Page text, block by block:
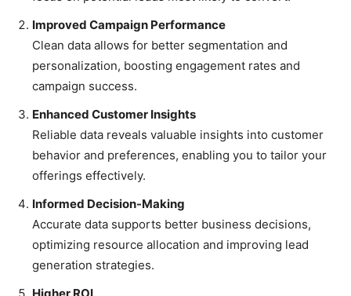
Improved Campaign Performance
Clean data allows for better segmentation and
personalization, boosting engagement rates and
campaign success.
Enhanced Customer Insights
Reliable data reveals valuable insights into customer
behavior and preferences, enabling you to tailor your
offerings effectively.
Informed Decision-Making
Accurate data supports better business decisions,
optimizing resource allocation and improving lead
generation strategies.